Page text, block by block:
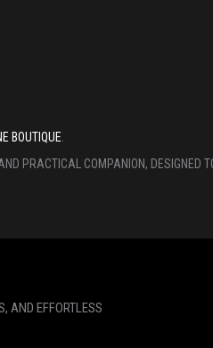
BOUTIQUE.
PRACTICAL COMPANION, DESIGNED
AND EFFORTLESS